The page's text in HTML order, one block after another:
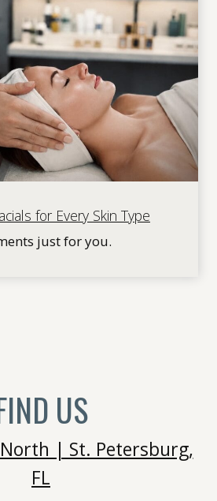
for Every Skin Type
just for you.
US
| St. Petersburg,
FL